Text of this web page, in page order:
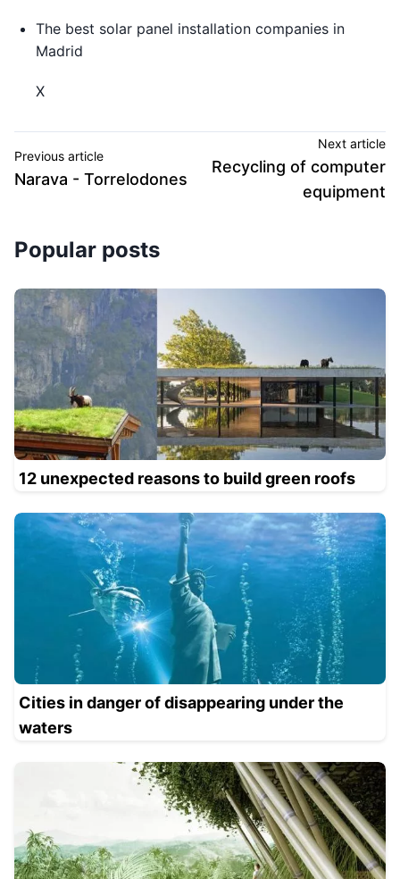
The best solar panel installation companies in
Madrid
X
Previous article
Narava - Torrelodones
Next article
Recycling of computer
equipment
Popular posts
12 unexpected reasons to build green roofs
Cities in danger of disappearing under the
waters